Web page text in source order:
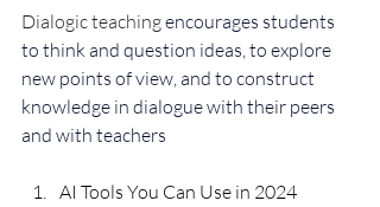
Dialogic teaching encourages students
to think and question ideas, to explore
new points of view, and to construct
knowledge in dialogue with their peers
and with teachers
AI Tools You Can Use in 2024